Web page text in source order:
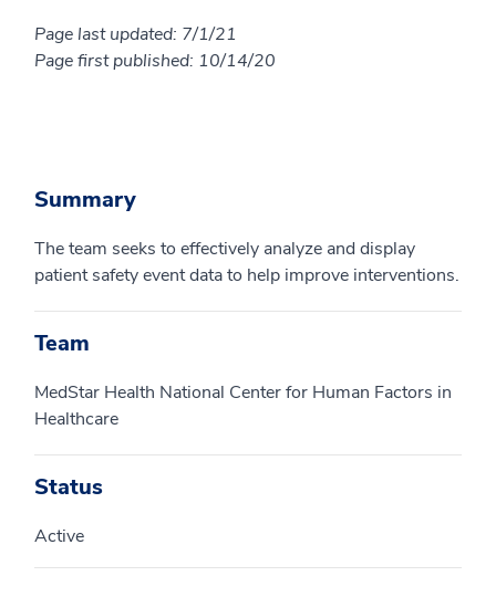
Page last updated: 7/1/21
Page first published: 10/14/20
Summary
The team seeks to effectively analyze and display
patient safety event data to help improve interventions.
Team
MedStar Health National Center for Human Factors in
Healthcare
Status
Active